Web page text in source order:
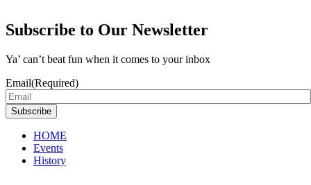
Subscribe to Our Newsletter
Ya’ can’t beat fun when it comes to your inbox
Email(Required)
Subscribe
HOME
Events
History